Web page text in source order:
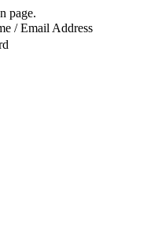
page.
/ Email Address